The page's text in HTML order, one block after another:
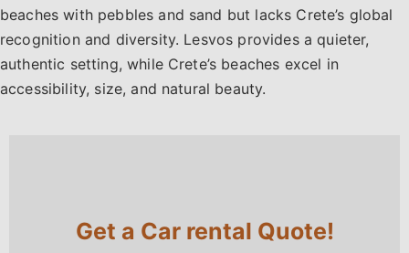
beaches with pebbles and sand but lacks Crete’s global
recognition and diversity. Lesvos provides a quieter,
authentic setting, while Crete’s beaches excel in
accessibility, size, and natural beauty.
Get a Car rental Quote!